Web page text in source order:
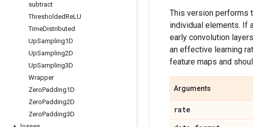
subtract
ThresholdedReLU
TimeDistributed
UpSampling1D
UpSampling2D
UpSampling3D
Wrapper
ZeroPadding1D
ZeroPadding2D
ZeroPadding3D
This version performs
individual elements. If
early convolution
an effective learning
feature maps and
Arguments
rate